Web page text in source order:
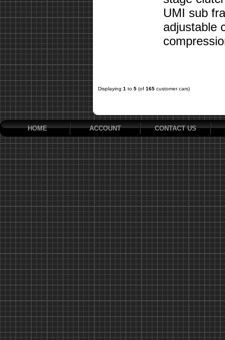
UMI sub
adjustable
Displaying 1 to 5 (of 165 customer cars)
HOME ACCOUNT CONTACT US